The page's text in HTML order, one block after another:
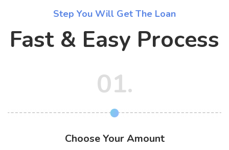
Step You Will Get The Loan
Fast & Easy Process
01.
Choose Your Amount